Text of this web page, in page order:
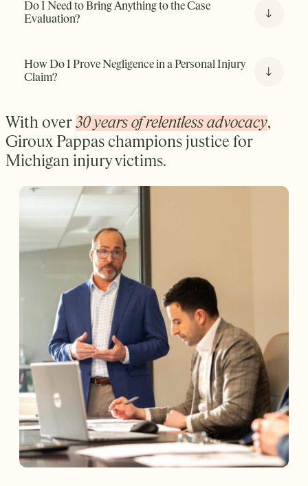
Do I Need to Bring Anything to the Case
Evaluation?
How Do I Prove Negligence in a Personal Injury
Claim?
With over 30 years of relentless advocacy,
Giroux Pappas champions justice for
Michigan injury victims.